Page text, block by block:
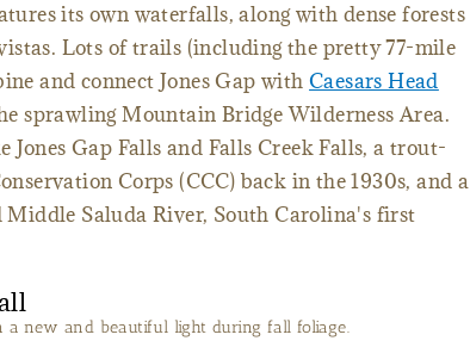
its own waterfalls, along with dense forests
Lots of trails (including the pretty 77-mile
and connect Jones Gap withCaesars Head
sprawling Mountain Bridge Wilderness Area.
Jones Gap Falls and Falls Creek Falls, a trout-
Corps (CCC) back in the 1930s, and a
Saluda River, South Carolina's first
a new and beautiful light during fall foliage.